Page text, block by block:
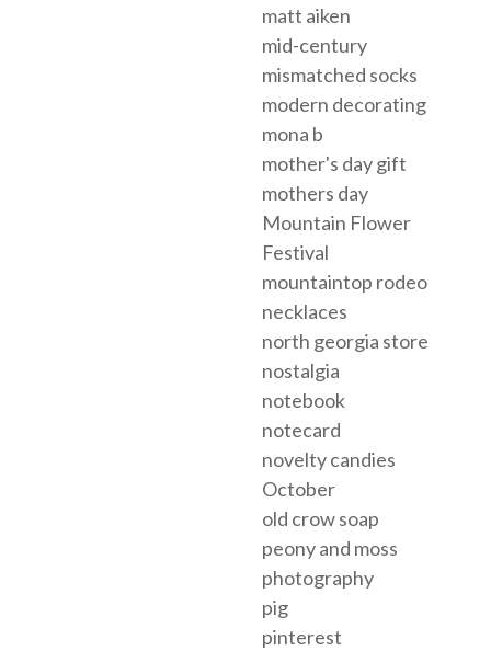
matt aiken
mid-century
mismatched socks
modern decorating
mona b
mother's day gift
mothers day
Mountain Flower
Festival
mountaintop rodeo
necklaces
north georgia store
nostalgia
notebook
notecard
novelty candies
October
old crow soap
peony and moss
photography
pig
pinterest